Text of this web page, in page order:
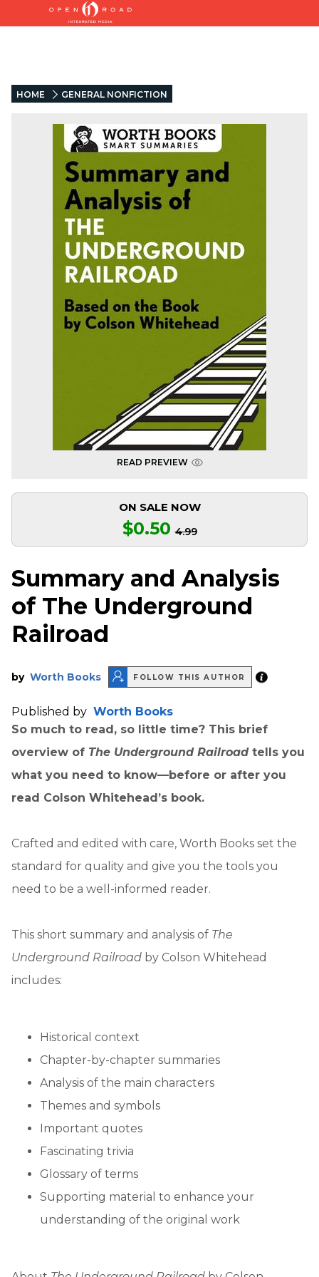
HOME GENERAL NONFICTION
READ PREVIEW
ON SALE NOW
$0.50 4.99
Summary and Analysis
of The Underground
Railroad
by Worth Books FOLLOW THIS AUTHOR
Published by Worth Books
So much to read, so little time? This brief
overview of The Underground Railroad tells you
what you need to know—before or after you
read Colson Whitehead’s book.
Crafted and edited with care, Worth Books set the
standard for quality and give you the tools you
need to be a well-informed reader.
This short summary and analysis of The
Underground Railroad by Colson Whitehead
includes:
Historical context
Chapter-by-chapter summaries
Analysis of the main characters
Themes and symbols
Important quotes
Fascinating trivia
Glossary of terms
Supporting material to enhance your
understanding of the original work